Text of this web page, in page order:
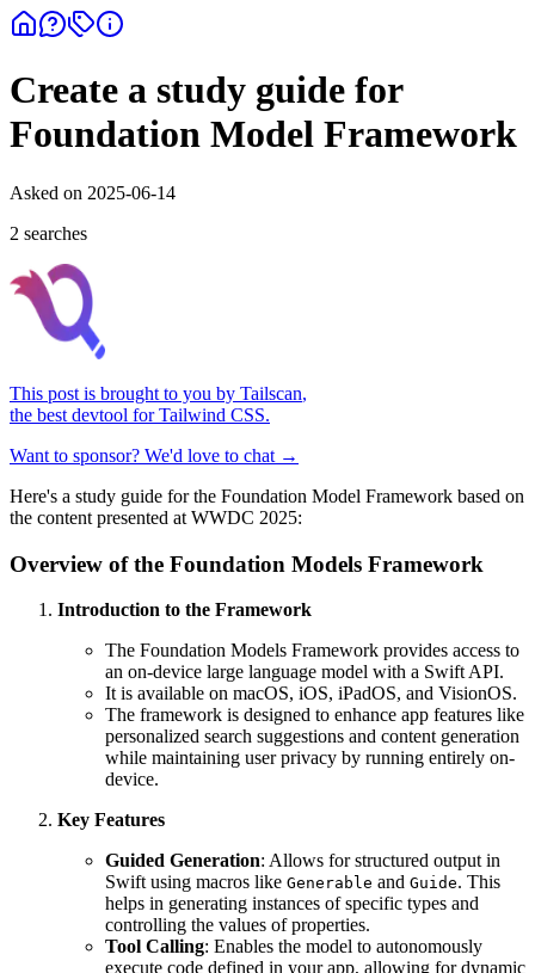
Create a study guide for
Foundation Model Framework
Asked on 2025-06-14
2 searches
This post is brought to you by Tailscan,
the best devtool for Tailwind CSS.
Want to sponsor? We'd love to chat →
Here's a study guide for the Foundation Model Framework based on
the content presented at WWDC 2025:
Overview of the Foundation Models Framework
Introduction to the Framework
The Foundation Models Framework provides access to
an on-device large language model with a Swift API.
It is available on macOS, iOS, iPadOS, and VisionOS.
The framework is designed to enhance app features like
personalized search suggestions and content generation
while maintaining user privacy by running entirely on-
device.
Key Features
Guided Generation: Allows for structured output in
Swift using macros like Generable and Guide. This
helps in generating instances of specific types and
controlling the values of properties.
Tool Calling: Enables the model to autonomously
execute code defined in your app, allowing for dynamic